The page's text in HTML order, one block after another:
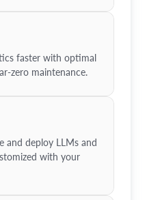
faster with optimal
zero maintenance.
and deploy LLMs and
with your